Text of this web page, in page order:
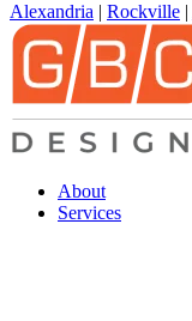
Alexandria | Rockville |
About
Services